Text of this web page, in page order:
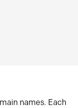
names. Each